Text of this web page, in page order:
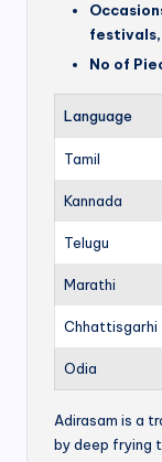
No of
Language
Tamil
Kannada
Telugu
Marathi
Chhattisgarhi
Odia
Adirasam is a
by deep frying